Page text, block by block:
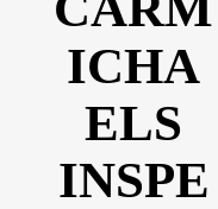
ICHA
ELS
INSPE